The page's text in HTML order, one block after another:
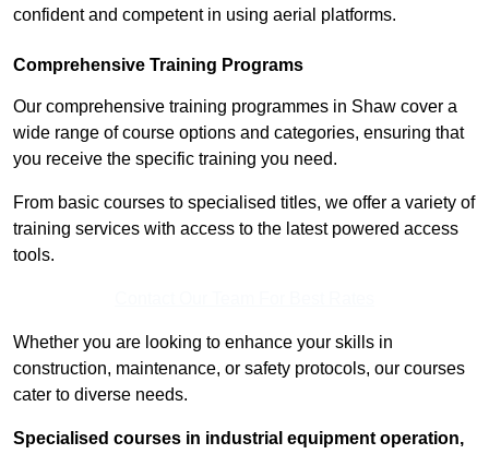
confident and competent in using aerial platforms.
Comprehensive Training Programs
Our comprehensive training programmes in Shaw cover a
wide range of course options and categories, ensuring that
you receive the specific training you need.
From basic courses to specialised titles, we offer a variety of
training services with access to the latest powered access
tools.
Whether you are looking to enhance your skills in
construction, maintenance, or safety protocols, our courses
cater to diverse needs.
Specialised courses in industrial equipment operation,